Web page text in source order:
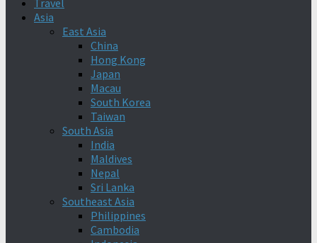
Travel
Asia
East Asia
China
Hong Kong
Japan
Macau
South Korea
Taiwan
South Asia
India
Maldives
Nepal
Sri Lanka
Southeast Asia
Philippines
Cambodia